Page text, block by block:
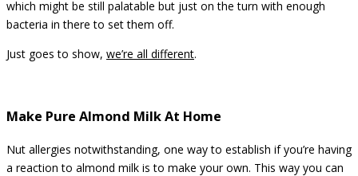
which might be still palatable but just on the turn with enough
bacteria in there to set them off.
Just goes to show, we’re all different.
Make Pure Almond Milk At Home
Nut allergies notwithstanding, one way to establish if you’re having
a reaction to almond milk is to make your own. This way you can